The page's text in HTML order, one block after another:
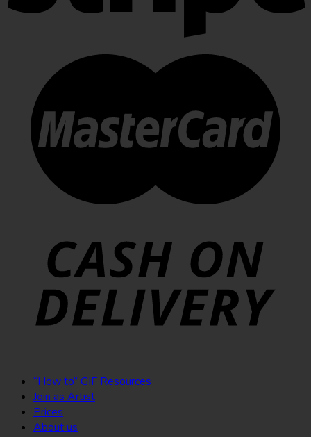
“How to” GIF Resources
Join as Artist
Prices
About us